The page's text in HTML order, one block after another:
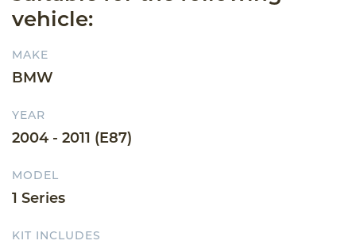
vehicle:
MAKE
BMW
YEAR
2004 - 2011 (E87)
MODEL
1 Series
KIT INCLUDES